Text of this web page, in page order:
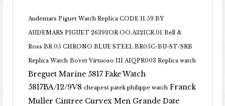
Audemars Piguet Watch Replica CODE 11.59 BY
AUDEMARS PIGUET 26393OR.OO.A321CR.01 Bell &
Ross BR 05 CHRONO BLUE STEEL BR05C-BU-ST/SRB
Replica Watch Bovet Virtuoso III AIQPR003 Replica watch
Breguet Marine 5817 Fake Watch
5817BA/12/9V8 cheapest patek philippe watch Franck
Muller Cintree Curvex Men Grande Date